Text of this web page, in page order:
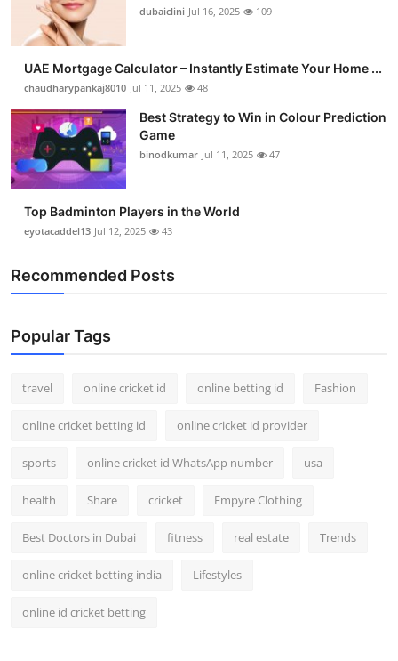
dubaiclini Jul 16, 2025 109
UAE Mortgage Calculator – Instantly Estimate Your Home ...
chaudharypankaj8010 Jul 11, 2025 48
Best Strategy to Win in Colour Prediction
Game
binodkumar Jul 11, 2025 47
Top Badminton Players in the World
eyotacaddel13 Jul 12, 2025 43
Recommended Posts
Popular Tags
travel online cricket id online betting id Fashion
online cricket betting id online cricket id provider
sports online cricket id WhatsApp number usa
health Share cricket Empyre Clothing
Best Doctors in Dubai fitness real estate Trends
online cricket betting india Lifestyles
online id cricket betting